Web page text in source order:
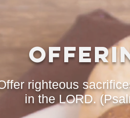
righteous
in the LORD.